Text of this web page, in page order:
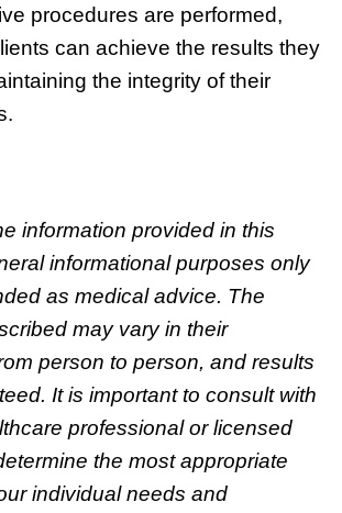
procedures are performed,
can achieve the results they
the integrity of their
information provided in this
informational purposes only
as medical advice. The
may vary in their
person to person, and results
It is important to consult with
professional or licensed
the most appropriate
individual needs and